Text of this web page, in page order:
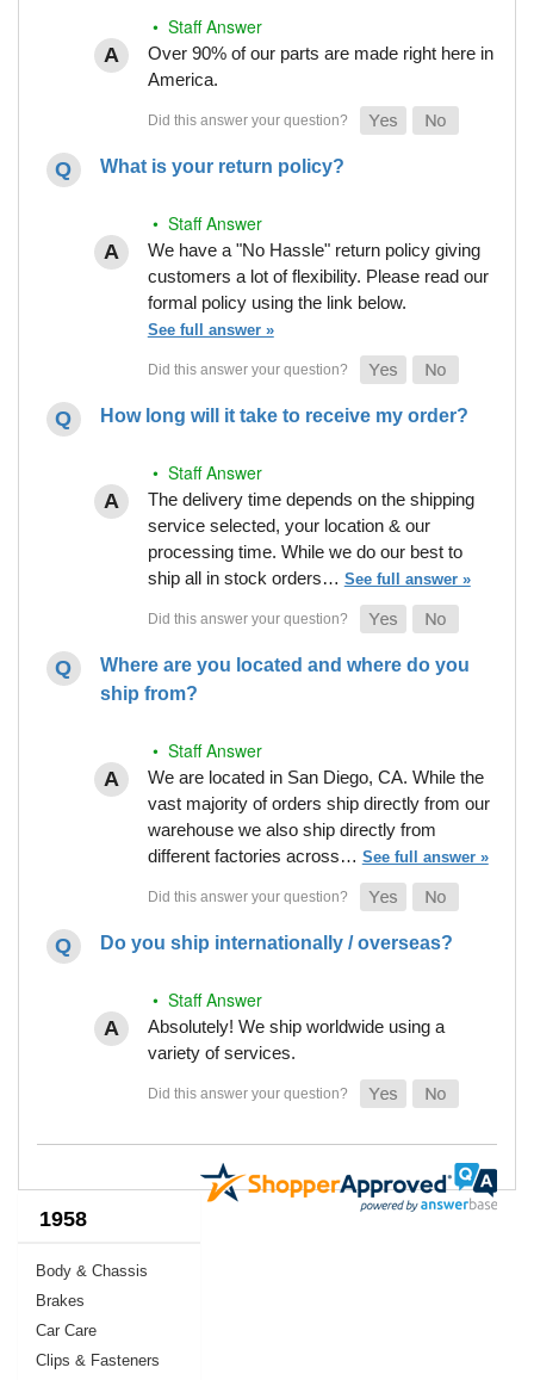
• Staff Answer
Over 90% of our parts are made right here in
America.
What is your return policy?
• Staff Answer
We have a "No Hassle" return policy giving
customers a lot of flexibility. Please read our
formal policy using the link below.
See full answer »
How long will it take to receive my order?
• Staff Answer
The delivery time depends on the shipping
service selected, your location & our
processing time. While we do our best to
ship all in stock orders… See full answer »
Where are you located and where do you
ship from?
• Staff Answer
We are located in San Diego, CA. While the
vast majority of orders ship directly from our
warehouse we also ship directly from
different factories across… See full answer »
Do you ship internationally / overseas?
• Staff Answer
Absolutely! We ship worldwide using a
variety of services.
1958
Body & Chassis
Brakes
Car Care
Clips & Fasteners